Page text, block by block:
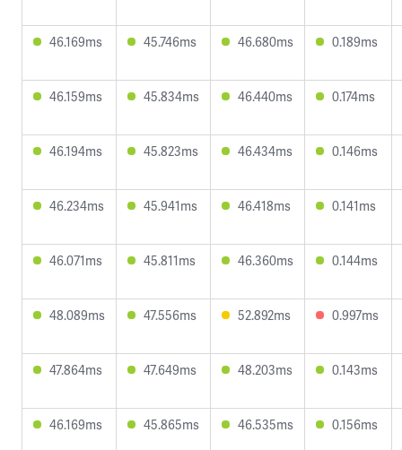
46.169ms 45.746ms 46.680ms 0.189ms
46.159ms 45.834ms 46.440ms 0.174ms
46.194ms 45.823ms 46.434ms 0.146ms
46.234ms 45.941ms 46.418ms 0.141ms
46.071ms 45.811ms 46.360ms 0.144ms
48.089ms 47.556ms 52.892ms 0.997ms
47.864ms 47.649ms 48.203ms 0.143ms
46.169ms 45.865ms 46.535ms 0.156ms